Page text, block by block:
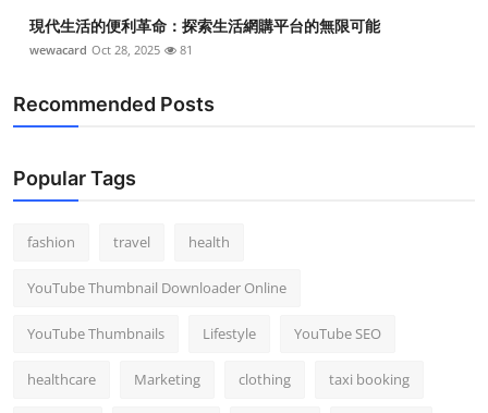
現代生活的便利革命：探索生活網購平台的無限可能
wewacard Oct 28, 2025 81
Recommended Posts
Popular Tags
fashion travel health
YouTube Thumbnail Downloader Online
YouTube Thumbnails Lifestyle YouTube SEO
healthcare Marketing clothing taxi booking